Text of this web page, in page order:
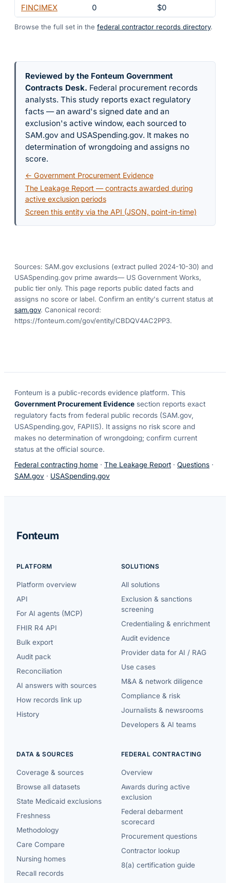
FINCIMEX 0 $0
Browse the full set in the federal contractor records directory.
Reviewed by the Fonteum Government
Contracts Desk. Federal procurement records
analysts. This study reports exact regulatory
facts — an award's signed date and an
exclusion's active window, each sourced to
SAM.gov and USASpending.gov. It makes no
determination of wrongdoing and assigns no
score.
← Government Procurement Evidence
The Leakage Report — contracts awarded during
active exclusion periods
Screen this entity via the API (JSON, point-in-time)
Sources: SAM.gov exclusions (extract pulled 2024-10-30) and
USASpending.gov prime awards— US Government Works,
public tier only. This page reports public dated facts and
assigns no score or label. Confirm an entity's current status at
sam.gov. Canonical record:
https://fonteum.com/gov/entity/CBDQV4AC2PP3.
Fonteum is a public-records evidence platform. This
Government Procurement Evidence section reports exact
regulatory facts from federal public records (SAM.gov,
USASpending.gov, FAPIIS). It assigns no risk score and
makes no determination of wrongdoing; confirm current
status at the official source.
Federal contracting home · The Leakage Report · Questions ·
SAM.gov · USASpending.gov
Fonteum
PLATFORM
Platform overview
API
For AI agents (MCP)
FHIR R4 API
Bulk export
Audit pack
Reconciliation
AI answers with sources
How records link up
History
SOLUTIONS
All solutions
Exclusion & sanctions
screening
Credentialing & enrichment
Audit evidence
Provider data for AI / RAG
Use cases
M&A & network diligence
Compliance & risk
Journalists & newsrooms
Developers & AI teams
DATA & SOURCES
Coverage & sources
Browse all datasets
State Medicaid exclusions
Freshness
Methodology
Care Compare
Nursing homes
Recall records
FEDERAL CONTRACTING
Overview
Awards during active
exclusion
Federal debarment
scorecard
Procurement questions
Contractor lookup
8(a) certification guide